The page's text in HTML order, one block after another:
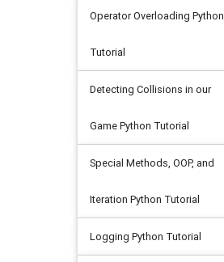
Operator Overloading Python
Tutorial
Detecting Collisions in our
Game Python Tutorial
Special Methods, OOP, and
Iteration Python Tutorial
Logging Python Tutorial